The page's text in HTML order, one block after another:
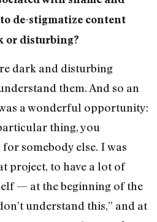
de-stigmatize content
or disturbing?
dark and disturbing
them. And so an
a wonderful opportunity:
thing, you
somebody else. I was
project, to have a lot of
— at the beginning of the
understand this,” and at